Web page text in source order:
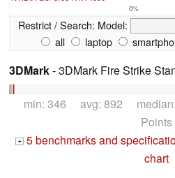
0%
Restrict / Search: Model:
all
laptop
3DMark- 3DMark Fire Strike
min: 346 avg: 892 median:
Points
+ 5 benchmarks and
chart